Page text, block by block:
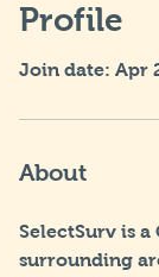
Profile
Join date: Apr
About
SelectSurv is
surrounding